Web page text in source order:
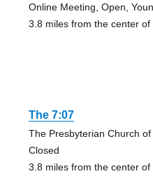
Online Meeting, Open,
3.8 miles from the center of
The 7:07
The Presbyterian Church of
Closed
3.8 miles from the center of